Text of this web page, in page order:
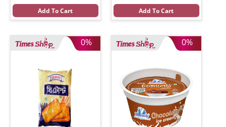
Add To Cart Add To Cart
0% 0%